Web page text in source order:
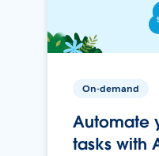
On-demand
Automate
tasks with